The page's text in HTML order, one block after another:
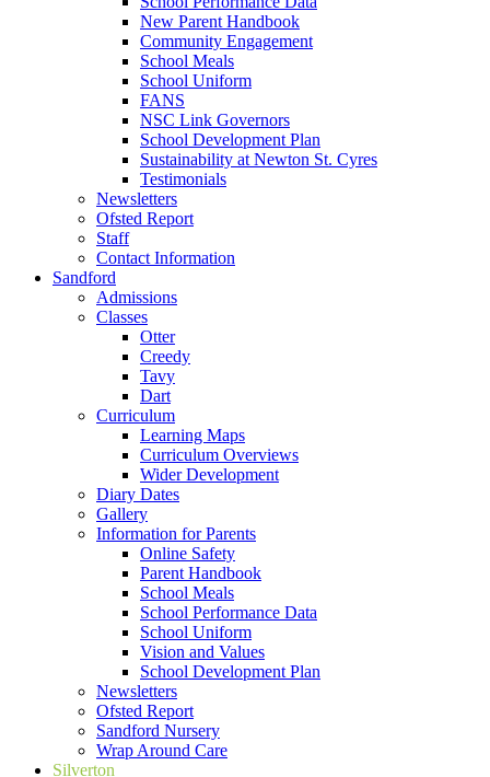
New Parent Handbook
Community Engagement
School Meals
School Uniform
FANS
NSC Link Governors
School Development Plan
Sustainability at Newton St. Cyres
Testimonials
Newsletters
Ofsted Report
Staff
Contact Information
Sandford
Admissions
Classes
Otter
Creedy
Tavy
Dart
Curriculum
Learning Maps
Curriculum Overviews
Wider Development
Diary Dates
Gallery
Information for Parents
Online Safety
Parent Handbook
School Meals
School Performance Data
School Uniform
Vision and Values
School Development Plan
Newsletters
Ofsted Report
Sandford Nursery
Wrap Around Care
Silverton